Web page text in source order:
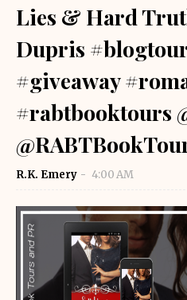
Lies & Hard
Dupris
#giveaway
#rabtbooktours
R.K. Emery 4:00 AM